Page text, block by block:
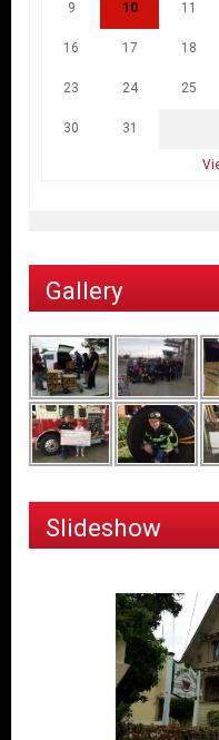
9 10 11
16 17 18
23 24 25
30 31
Gallery
Slideshow